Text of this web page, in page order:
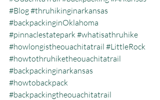
#Blog#thruhikinginarkansas
#backpackinginOklahoma
#pinnaclestatepark#whatisathruhike
#howlongistheouachitatrail #LittleRock
#howtothruhiketheouachitatrail
#backpackinginarkansas
#howtobackpack
#backpackingtheouachitatrail